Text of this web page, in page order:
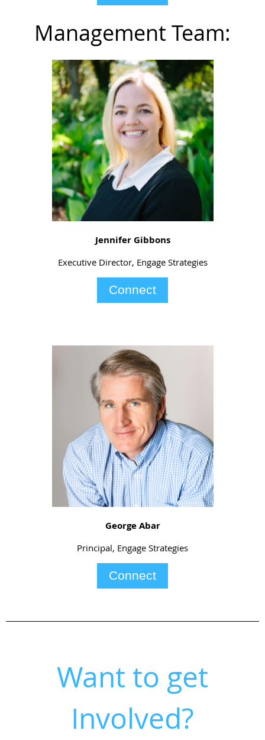
Management Team:
Jennifer Gibbons
Executive Director, Engage Strategies
Connect
George Abar
Principal, Engage Strategies
Connect
Want to get
Involved?